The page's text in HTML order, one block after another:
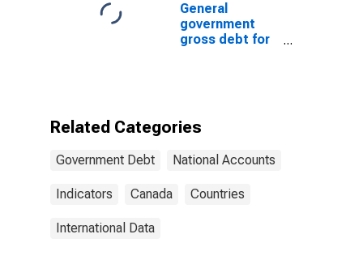
General
government
gross debt for
Related Categories
Government Debt National Accounts
Indicators Canada Countries
International Data